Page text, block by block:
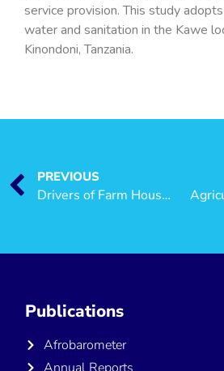
service provision. This study
water and sanitation in the Kawe
Kinondoni, Tanzania.
PREVIOUS
Drivers of Farm Household Incomes in Rural Tanzania
Publications
Afrobarometer